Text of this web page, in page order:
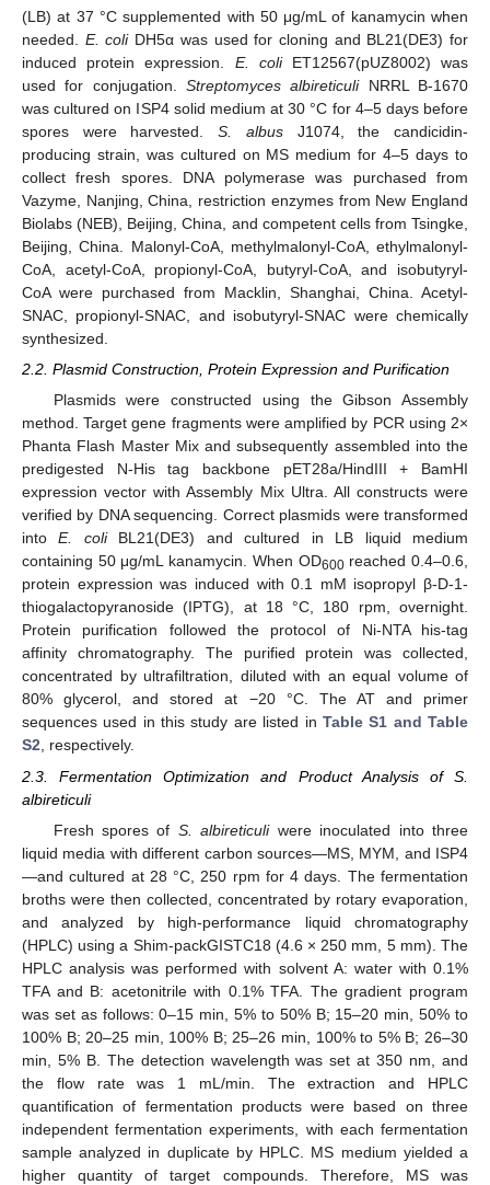
(LB) at 37 °C supplemented with 50 μg/mL of kanamycin when
needed. E. coliDH5α was used for cloning and BL21(DE3) for
induced protein expression. E. coliET12567(pUZ8002) was
used for conjugation. Streptomyces albireticuliNRRL B-1670
was cultured on ISP4 solid medium at 30 °C for 4–5 days before
spores were harvested.S. albusJ1074, the candicidin-
producing strain, was cultured on MS medium for 4–5 days to
collect fresh spores. DNA polymerase was purchased from
Vazyme, Nanjing, China, restriction enzymes from New England
Biolabs (NEB), Beijing, China, and competent cells from Tsingke,
Beijing, China. Malonyl-CoA, methylmalonyl-CoA, ethylmalonyl-
CoA, acetyl-CoA, propionyl-CoA, butyryl-CoA, and isobutyryl-
CoA were purchased from Macklin, Shanghai, China. Acetyl-
SNAC, propionyl-SNAC, and isobutyryl-SNAC were chemically
synthesized.
2.2. Plasmid Construction, Protein Expression and Purification
Plasmids were constructed using the Gibson Assembly
method. Target gene fragments were amplified by PCR using 2×
Phanta Flash Master Mix and subsequently assembled into the
predigested N-His tag backbone pET28a/HindIII + BamHI
expression vector with Assembly Mix Ultra. All constructs were
verified by DNA sequencing. Correct plasmids were transformed
intoE. coliBL21(DE3) and cultured in LB liquid medium
containing 50 μg/mL kanamycin. When OD600reached 0.4–0.6,
protein expression was induced with 0.1 mM isopropyl β-D-1-
thiogalactopyranoside (IPTG), at 18 °C, 180 rpm, overnight.
Protein purification followed the protocol of Ni-NTA his-tag
affinity chromatography. The purified protein was collected,
concentrated by ultrafiltration, diluted with an equal volume of
80% glycerol, and stored at −20 °C. The AT and primer
sequences used in this study are listed in Table S1 and Table
S2, respectively.
2.3. Fermentation Optimization and Product Analysis of S.
albireticuli
Fresh spores of S. albireticuliwere inoculated into three
liquid media with different carbon sources—MS, MYM, and ISP4
—and cultured at 28 °C, 250 rpm for 4 days. The fermentation
broths were then collected, concentrated by rotary evaporation,
and analyzed by high-performance liquid chromatography
(HPLC) using a Shim-packGISTC18 (4.6 × 250 mm, 5 mm). The
HPLC analysis was performed with solvent A: water with 0.1%
TFA and B: acetonitrile with 0.1% TFA. The gradient program
was set as follows: 0–15 min, 5% to 50% B; 15–20 min, 50% to
100% B; 20–25 min, 100% B; 25–26 min, 100% to 5% B; 26–30
min, 5% B. The detection wavelength was set at 350 nm, and
the flow rate was 1 mL/min. The extraction and HPLC
quantification of fermentation products were based on three
independent fermentation experiments, with each fermentation
sample analyzed in duplicate by HPLC. MS medium yielded a
higher quantity of target compounds. Therefore, MS was